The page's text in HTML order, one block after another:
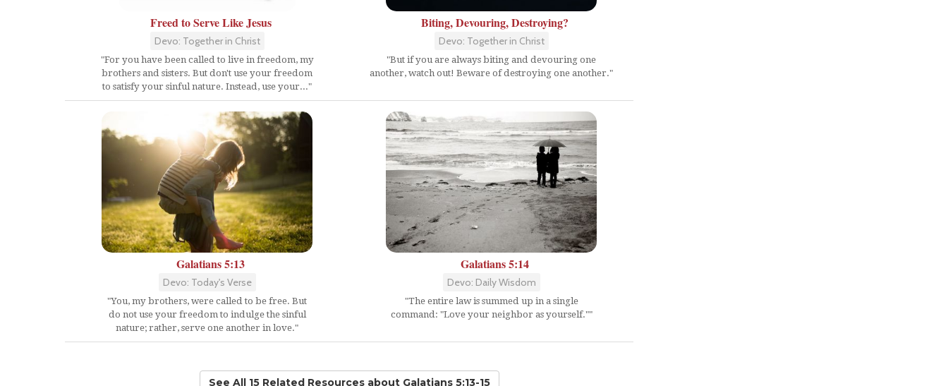
Freed to Serve Like Jesus
Devo: Together in Christ
"For you have been called to live in freedom, my
brothers and sisters. But don't use your freedom
to satisfy your sinful nature. Instead, use your..."
Biting, Devouring, Destroying?
Devo: Together in Christ
"But if you are always biting and devouring one
another, watch out! Beware of destroying one another."
Galatians 5:13
Devo: Today's Verse
"You, my brothers, were called to be free. But
do not use your freedom to indulge the sinful
nature; rather, serve one another in love."
Galatians 5:14
Devo: Daily Wisdom
"The entire law is summed up in a single
command: "Love your neighbor as yourself.""
See All 15 Related Resourcesabout Galatians 5:13-15